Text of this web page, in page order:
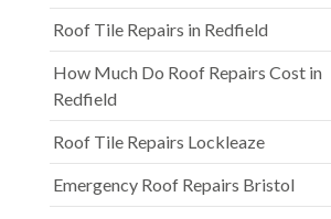
Roof Tile Repairs in Redfield
How Much Do Roof Repairs Cost in
Redfield
Roof Tile Repairs Lockleaze
Emergency Roof Repairs Bristol